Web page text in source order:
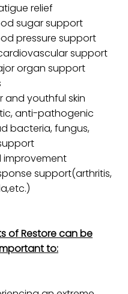
relief
sugar support
pressure support
support
organ support
and youthful skin
anti-pathogenic
bacteria, fungus,
improvement
support(arthritis,
of Restore can be
to: